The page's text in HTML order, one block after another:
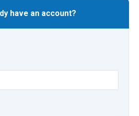
have an account?